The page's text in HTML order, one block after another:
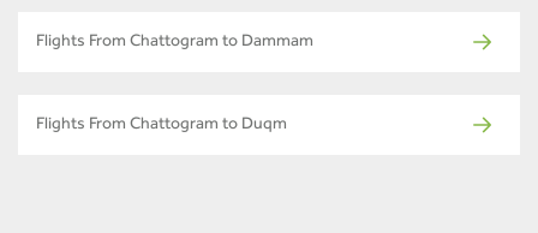
Flights From Chattogram to Dammam
Flights From Chattogram to Duqm